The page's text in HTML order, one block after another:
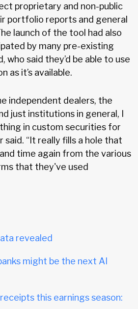
proprietary and non-public
portfolio reports and general
launch of the tool had also
by many pre-existing
who said they’d be able to use
as it’s available.
independent dealers, the
just institutions in general, I
in custom securities for
said. “It really fills a hole that
time again from the various
that they've used
revealed
might be the next AI
this earnings season: